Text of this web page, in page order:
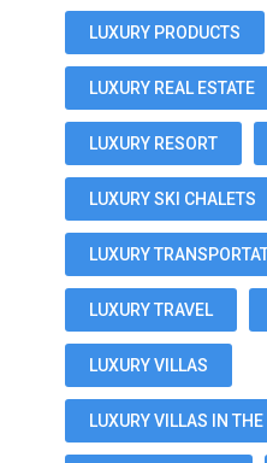
LUXURY PRODUCTS
LUXURY REAL ESTATE
LUXURY RESORT
LUXURY SKI CHALETS
LUXURY
LUXURY TRAVEL
LUXURY VILLAS
LUXURY VILLAS IN